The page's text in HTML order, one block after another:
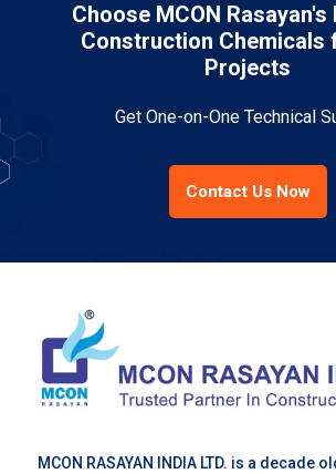
Choose MCON Rasayan's
Construction Chemicals
Projects
Get One-on-One Technical
Contact Us Now
MCON RASAYAN INDIA LTD. is a decade